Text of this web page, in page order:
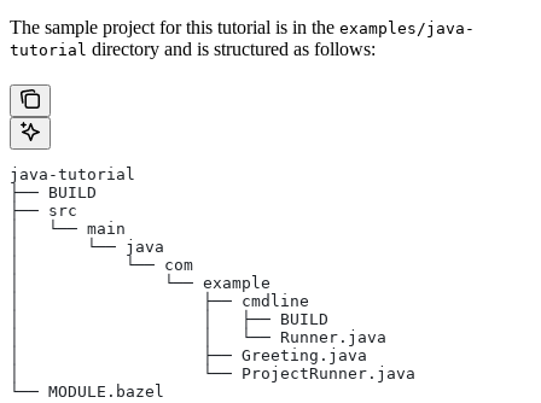
The sample project for this tutorial is in the examples/java-
tutorial directory and is structured as follows:
java-tutorial
├── BUILD
├── src
│   └── main
│       └── java
│           └── com
│               └── example
│                   ├── cmdline
│                   │   ├── BUILD
│                   │   └── Runner.java
│                   ├── Greeting.java
│                   └── ProjectRunner.java
└── MODULE.bazel